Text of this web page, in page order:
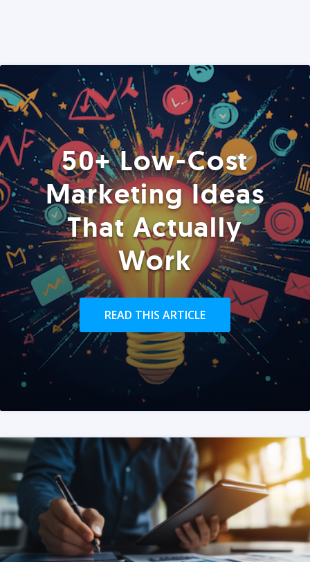
50+ Low-Cost
Marketing Ideas
That Actually
Work
READ THIS ARTICLE